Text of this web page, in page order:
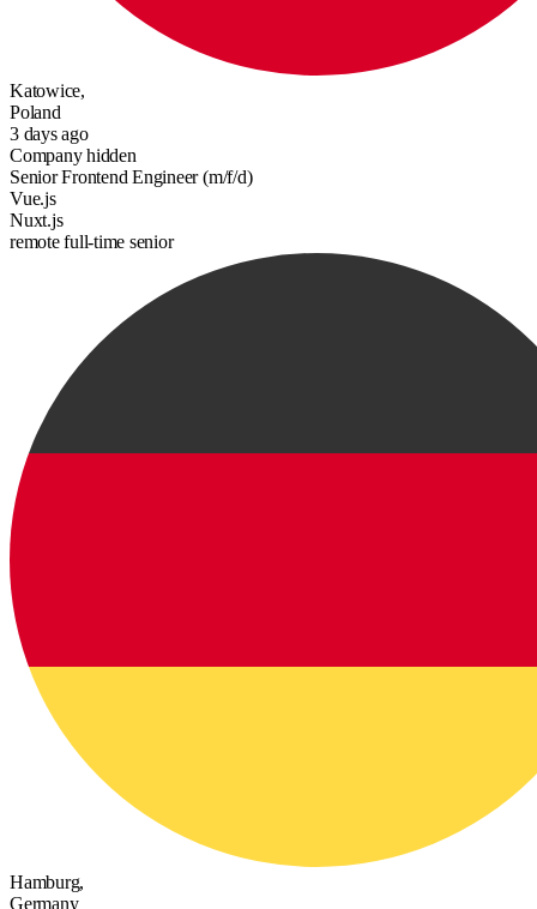
Katowice,
Poland
3 days ago
Company hidden
Senior Frontend Engineer (m/f/d)
Vue.js
Nuxt.js
remotefull-time senior
Hamburg,
Germany